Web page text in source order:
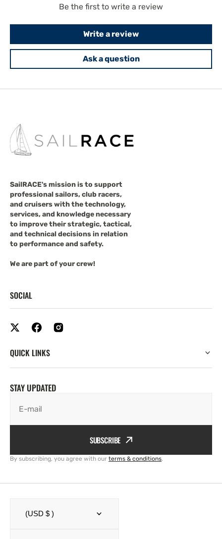
Be the first to write a review
Write a review
Ask a question
SailRACE's mission is to support
professional sailors, club racers,
and cruisers with the technology,
services, and knowledge necessary
to improve their strategic, tactical,
and technical decisions in relation
to performance and safety.
We are part of your crew!
SOCIAL
QUICK LINKS
STAY UPDATED
E-mail
SUBSCRIBE
By subscribing, you agree with our terms & conditions.
(USD $ )